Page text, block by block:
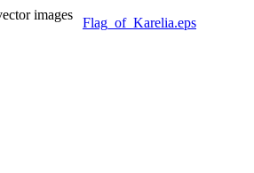
images
Flag_of_Karelia.eps